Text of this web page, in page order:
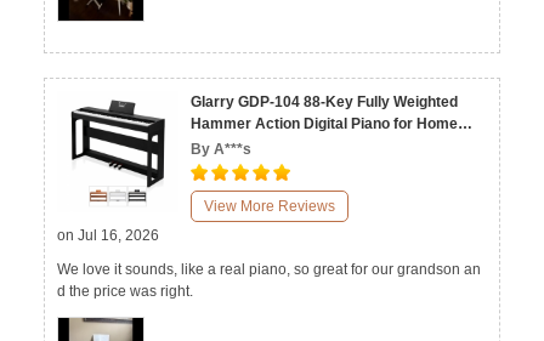
Glarry GDP-104 88-Key Fully Weighted
Hammer Action Digital Piano for Home
Black White Walnut
By A***s
View More Reviews
on Jul 16, 2026
We love it sounds, like a real piano, so great for our grandson an
d the price was right.